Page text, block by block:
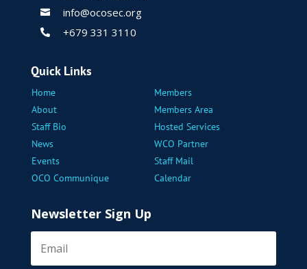
 info@ocosec.org
 +679 331 3110
Quick Links
Home
Members
About
Members Area
Staff Bio
Hosted Services
News
WCO Partner
Events
Staff Mail
OCO Communique
Calendar
Newsletter Sign Up